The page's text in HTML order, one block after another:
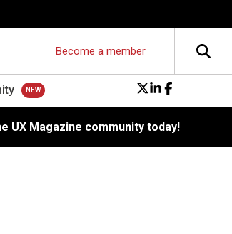
Become a member
UX Magazine community today!